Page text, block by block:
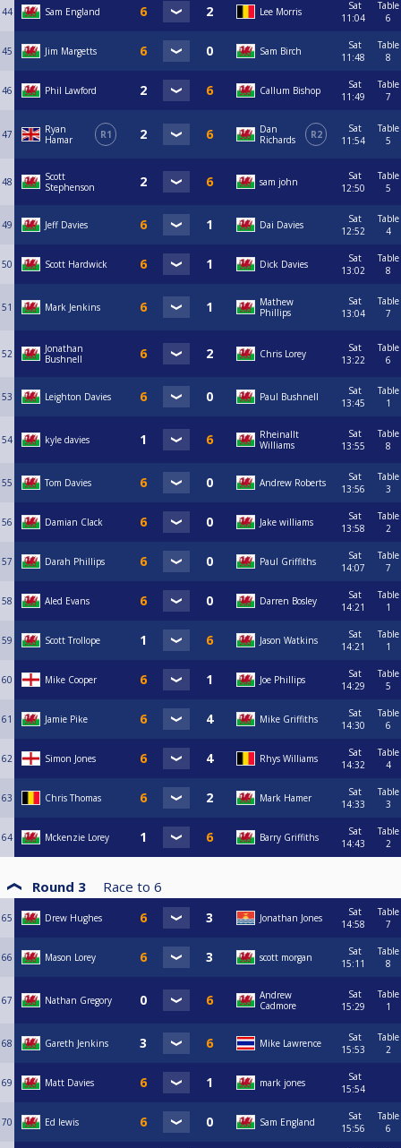
44 Sam England Lee Morris
Sat
11:04
Table
6
45 Jim Margetts Sam Birch
Sat
11:48
Table
8
46 Phil Lawford Callum Bishop
Sat
11:49
Table
7
47
Ryan
Hamar
R1
Dan
Richards
R2
Sat
11:54
Table
5
48
Scott
Stephenson
sam john
Sat
12:50
Table
5
49 Jeff Davies Dai Davies
Sat
12:52
Table
4
50 Scott Hardwick Dick Davies
Sat
13:02
Table
8
51 Mark Jenkins
Mathew
Phillips
Sat
13:04
Table
7
52
Jonathan
Bushnell
Chris Lorey
Sat
13:22
Table
6
53 Leighton Davies Paul Bushnell
Sat
13:45
Table
1
54 kyle davies
Rheinallt
Williams
Sat
13:55
Table
8
55 Tom Davies Andrew Roberts
Sat
13:56
Table
3
56 Damian Clack Jake williams
Sat
13:58
Table
2
57 Darah Phillips Paul Griffiths
Sat
14:07
Table
7
58 Aled Evans Darren Bosley
Sat
14:21
Table
1
59 Scott Trollope Jason Watkins
Sat
14:21
Table
1
60 Mike Cooper Joe Phillips
Sat
14:29
Table
5
61 Jamie Pike Mike Griffiths
Sat
14:30
Table
6
62 Simon Jones Rhys Williams
Sat
14:32
Table
4
63 Chris Thomas Mark Hamer
Sat
14:33
Table
3
64 Mckenzie Lorey Barry Griffiths
Sat
14:43
Table
2
Round 3 Race to 6
65 Drew Hughes Jonathan Jones
Sat
14:58
Table
7
66 Mason Lorey scott morgan
Sat
15:11
Table
8
67 Nathan Gregory
Andrew
Cadmore
Sat
15:29
Table
1
68 Gareth Jenkins Mike Lawrence
Sat
15:53
Table
2
69 Matt Davies mark jones
Sat
15:54
70 Ed lewis Sam England
Sat
15:56
Table
6